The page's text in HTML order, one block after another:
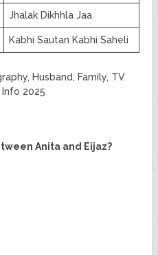
Jhalak Dikhhla Jaa
Kabhi Sautan Kabhi Saheli
Husband, Family, TV
2025
Anita and Eijaz?